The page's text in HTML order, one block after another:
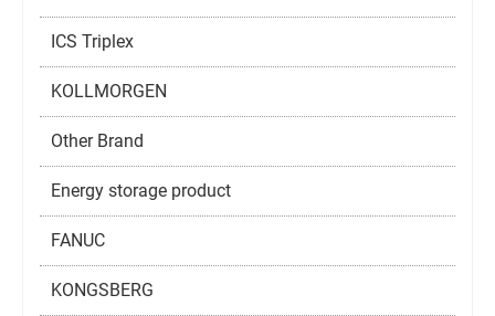
ICS Triplex
KOLLMORGEN
Other Brand
Energy storage product
FANUC
KONGSBERG